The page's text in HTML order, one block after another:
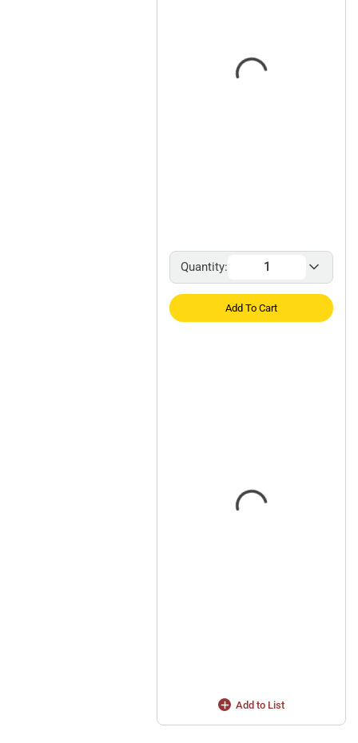
Quantity:
Add To Cart
Add to List